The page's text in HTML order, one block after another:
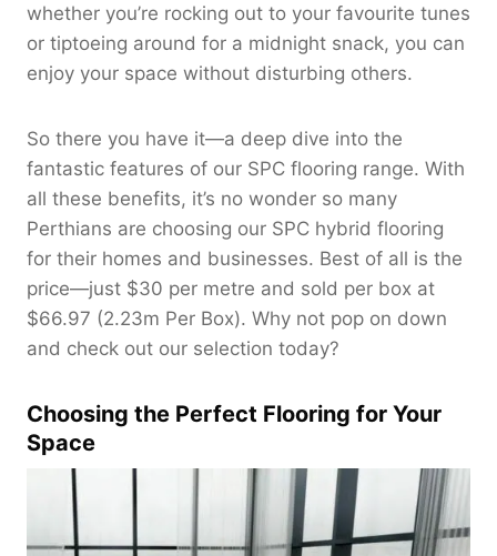
whether you’re rocking out to your favourite tunes
or tiptoeing around for a midnight snack, you can
enjoy your space without disturbing others.
So there you have it—a deep dive into the
fantastic features of our SPC flooring range. With
all these benefits, it’s no wonder so many
Perthians are choosing our SPC hybrid flooring
for their homes and businesses. Best of all is the
price—just $30 per metre and sold per box at
$66.97 (2.23m Per Box). Why not pop on down
and check out our selection today?
Choosing the Perfect Flooring for Your
Space